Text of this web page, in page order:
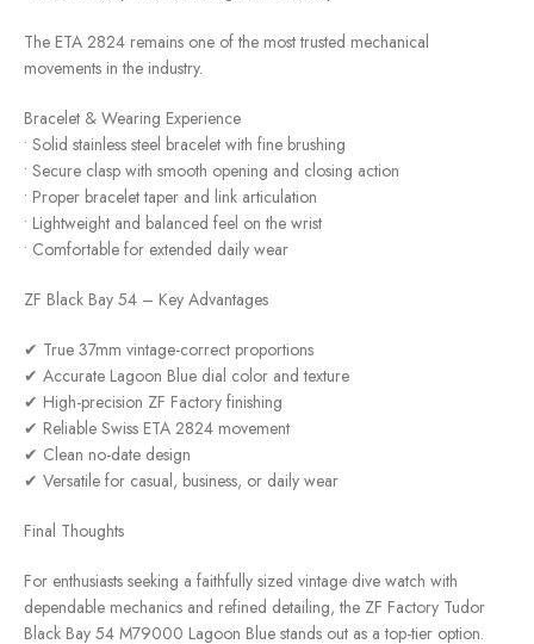
The ETA 2824 remains one of the most trusted mechanical
movements in the industry.
Bracelet & Wearing Experience
• Solid stainless steel bracelet with fine brushing
• Secure clasp with smooth opening and closing action
• Proper bracelet taper and link articulation
• Lightweight and balanced feel on the wrist
• Comfortable for extended daily wear
ZF Black Bay 54 – Key Advantages
✔ True 37mm vintage-correct proportions
✔ Accurate Lagoon Blue dial color and texture
✔ High-precision ZF Factory finishing
✔ Reliable Swiss ETA 2824 movement
✔ Clean no-date design
✔ Versatile for casual, business, or daily wear
Final Thoughts
For enthusiasts seeking a faithfully sized vintage dive watch with
dependable mechanics and refined detailing, the ZF Factory Tudor
Black Bay 54 M79000 Lagoon Blue stands out as a top-tier option.